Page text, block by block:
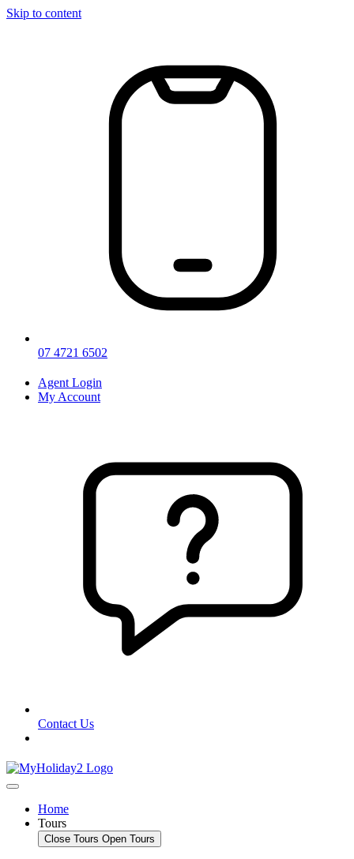
Skip to content
07 4721 6502
Agent Login
My Account
Contact Us
Home
Tours
Close Tours Open Tours